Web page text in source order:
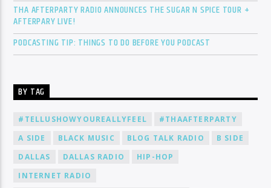
THA AFTERPARTY RADIO ANNOUNCES THE SUGAR N SPICE TOUR +
AFTERPARY LIVE!
PODCASTING TIP: THINGS TO DO BEFORE YOU PODCAST
BY TAG
#TELLUSHOWYOUREALLYFEEL
#THAAFTERPARTY
A SIDE
BLACK MUSIC BLOG TALK RADIO
B SIDE
DALLAS
DALLAS RADIO
HIP-HOP
INTERNET RADIO